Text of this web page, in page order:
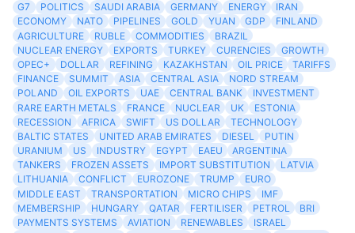
G7
POLITICS SAUDI ARABIA GERMANY ENERGY
IRAN
ECONOMY
NATO PIPELINES GOLD YUAN GDP
FINLAND
AGRICULTURE
RUBLE COMMODITIES
BRAZIL
NUCLEAR ENERGY
EXPORTS TURKEY CURENCIES
GROWTH
OPEC+
DOLLAR REFINING KAZAKHSTAN OIL PRICE
TARIFFS
FINANCE
SUMMIT ASIA CENTRAL ASIA
NORD STREAM
POLAND
OIL EXPORTS UAE CENTRAL BANK
INVESTMENT
RARE EARTH METALS
FRANCE NUCLEAR UK
ESTONIA
RECESSION
AFRICA SWIFT US DOLLAR
TECHNOLOGY
BALTIC STATES
UNITED ARAB EMIRATES DIESEL
PUTIN
URANIUM
US INDUSTRY EGYPT EAEU
ARGENTINA
TANKERS
FROZEN ASSETS IMPORT SUBSTITUTION
LATVIA
LITHUANIA
CONFLICT EUROZONE TRUMP
EURO
MIDDLE EAST
TRANSPORTATION MICRO CHIPS
IMF
MEMBERSHIP
HUNGARY QATAR FERTILISER PETROL
BRI
PAYMENTS SYSTEMS
AVIATION RENEWABLES
ISRAEL